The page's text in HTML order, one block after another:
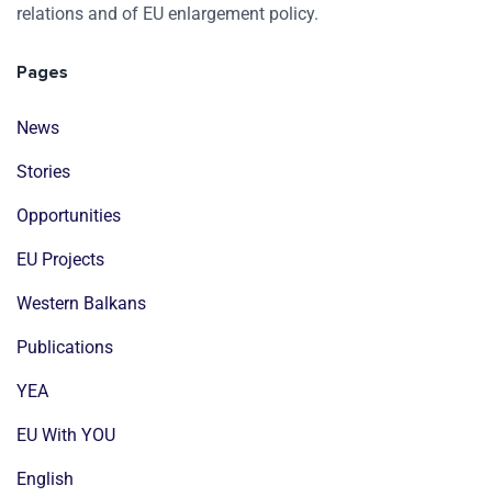
relations and of EU enlargement policy.
Pages
News
Stories
Opportunities
EU Projects
Western Balkans
Publications
YEA
EU With YOU
English